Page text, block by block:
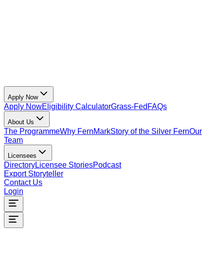
Apply Now
Apply NowEligibility CalculatorGrass-Fed FAQs
About Us
The ProgrammeWhy FernMarkStory of the Silver FernOur
Team
Licensees
DirectoryLicensee StoriesPodcast
Export Storyteller
Contact Us
Login